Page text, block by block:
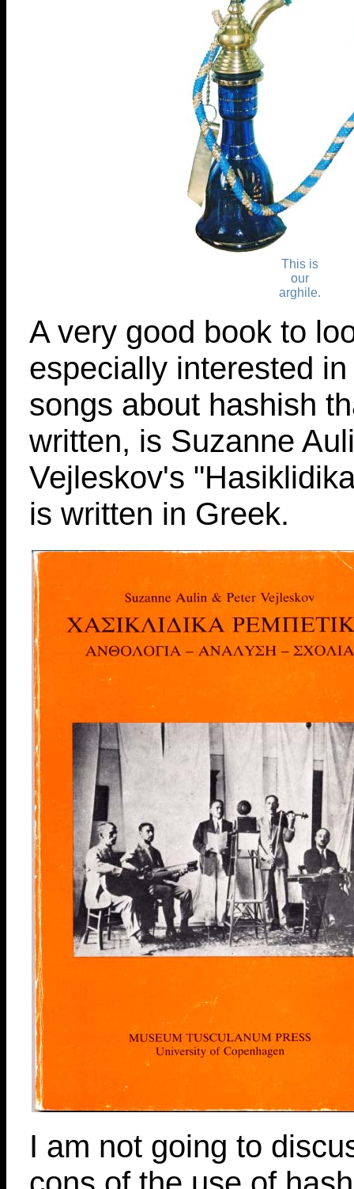
This is
our
arghile.
A very good book to
especially interested
songs about hashish
written, is Suzanne
Vejleskov's
is written in Greek.
I am not going to